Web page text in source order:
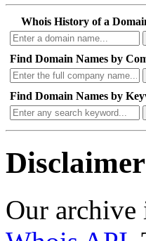
Whois History of a
Find Domain Names by
Find Domain Names by
Disclaimer
Our archive